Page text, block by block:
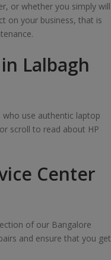
or whether you simply will
on your business, that is
Lalbagh
use authentic laptop
scroll to read about HP
Center
of our Bangalore
and ensure that you get